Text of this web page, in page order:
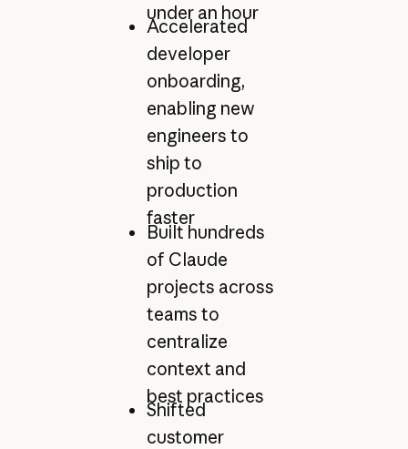
under an hour
Accelerated
developer
onboarding,
enabling new
engineers to
ship to
production
faster
Built hundreds
of Claude
projects across
teams to
centralize
context and
best practices
Shifted
customer